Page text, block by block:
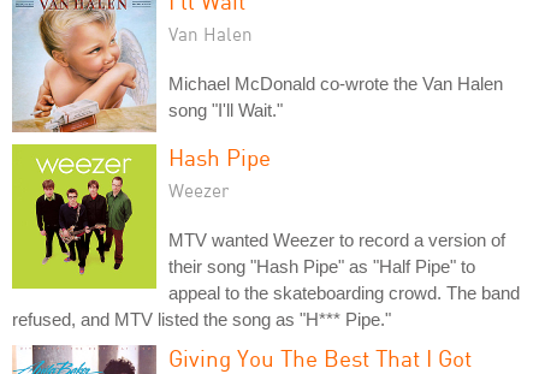
Van Halen
Michael McDonald co-wrote the Van Halen
song "I'll Wait."
Hash Pipe
Weezer
MTV wanted Weezer to record a version of
their song "Hash Pipe" as "Half Pipe" to
appeal to the skateboarding crowd. The band
refused, and MTV listed the song as "H*** Pipe."
Giving You The Best That I Got